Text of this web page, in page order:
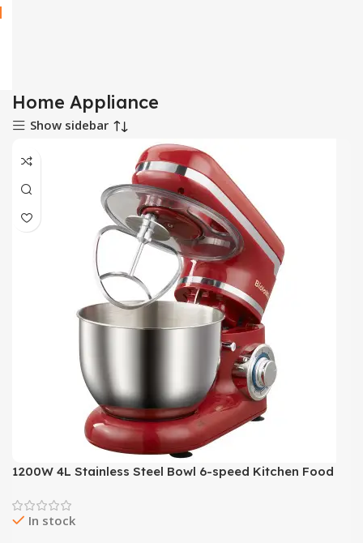
Home Appliance
Show sidebar
1200W 4L Stainless Steel Bowl 6-speed Kitchen Food
Bread Mixer Maker Machine
In stock